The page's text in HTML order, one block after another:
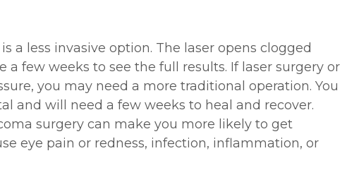
a less invasive option. The laser opens clogged
a few weeks to see the full results. If laser surgery or
you may need a more traditional operation. You
and will need a few weeks to heal and recover.
surgery can make you more likely to get
eye pain or redness, infection, inflammation, or